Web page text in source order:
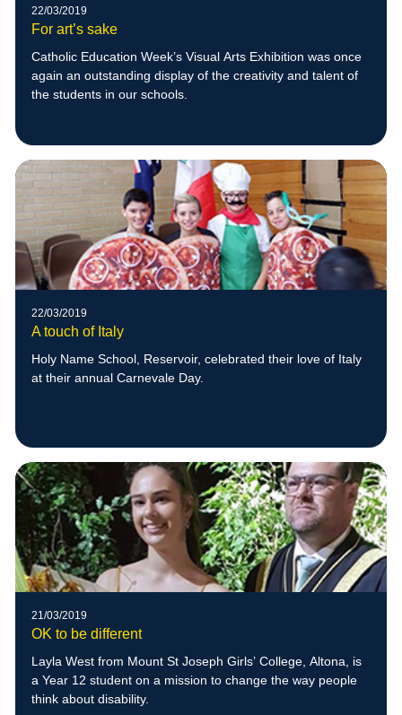
22/03/2019
For art’s sake
Catholic Education Week’s Visual Arts Exhibition was once
again an outstanding display of the creativity and talent of
the students in our schools.
22/03/2019
A touch of Italy
Holy Name School, Reservoir, celebrated their love of Italy
at their annual Carnevale Day.
21/03/2019
OK to be different
Layla West from Mount St Joseph Girls’ College, Altona, is
a Year 12 student on a mission to change the way people
think about disability.